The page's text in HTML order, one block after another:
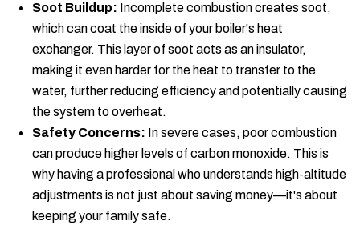
Soot Buildup: Incomplete combustion creates soot,
which can coat the inside of your boiler's heat
exchanger. This layer of soot acts as an insulator,
making it even harder for the heat to transfer to the
water, further reducing efficiency and potentially causing
the system to overheat.
Safety Concerns: In severe cases, poor combustion
can produce higher levels of carbon monoxide. This is
why having a professional who understands high-altitude
adjustments is not just about saving money—it's about
keeping your family safe.